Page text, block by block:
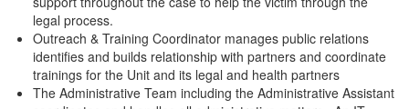
legal process.
Outreach & Training Coordinator manages public relations
identifies and builds relationship with partners and coordinate
trainings for the Unit and its legal and health partners
The Administrative Team including the Administrative Assistant